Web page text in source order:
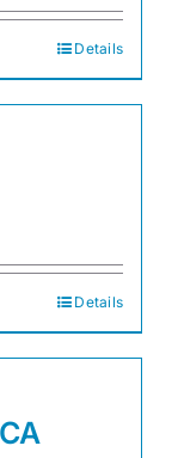
Details
Details